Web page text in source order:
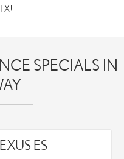
SPECIALS IN
ES